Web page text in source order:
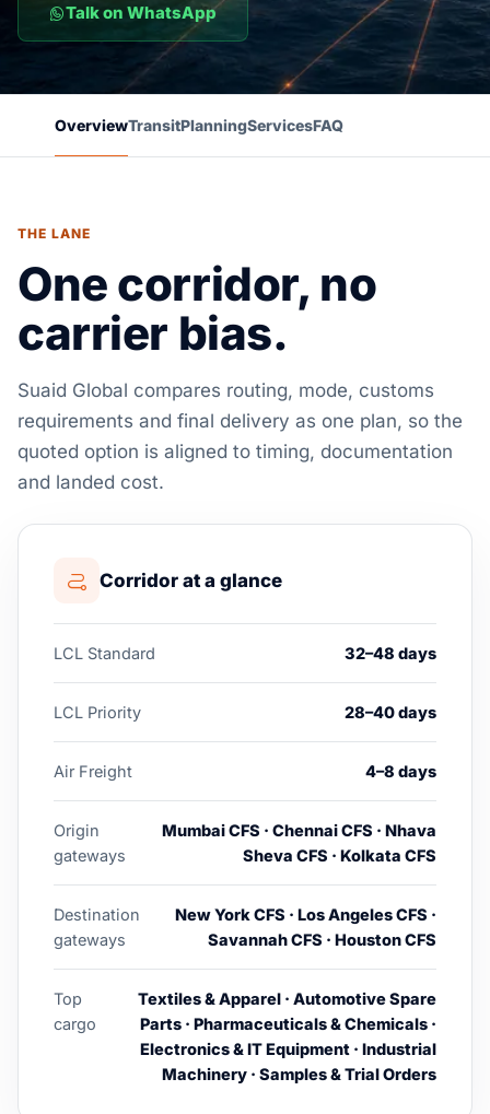
Talk on WhatsApp
OverviewTransitPlanningServicesFAQ
THE LANE
One corridor, no
carrier bias.
Suaid Global compares routing, mode, customs
requirements and final delivery as one plan, so the
quoted option is aligned to timing, documentation
and landed cost.
Corridor at a glance
LCL Standard 32–48 days
LCL Priority 28–40 days
Air Freight 4–8 days
Origin
gateways
Mumbai CFS · Chennai CFS · Nhava
Sheva CFS · Kolkata CFS
Destination
gateways
New York CFS · Los Angeles CFS ·
Savannah CFS · Houston CFS
Top
cargo
Textiles & Apparel · Automotive Spare
Parts · Pharmaceuticals & Chemicals ·
Electronics & IT Equipment · Industrial
Machinery · Samples & Trial Orders